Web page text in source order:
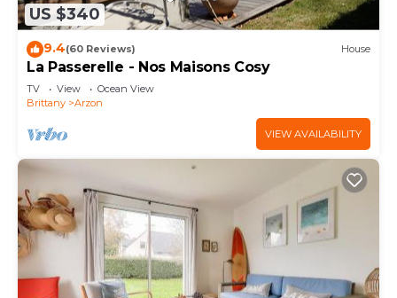
US $340
9.4(60 Reviews) House
La Passerelle - Nos Maisons Cosy
TV View
Ocean View
Brittany
Arzon
VIEW AVAILABILITY